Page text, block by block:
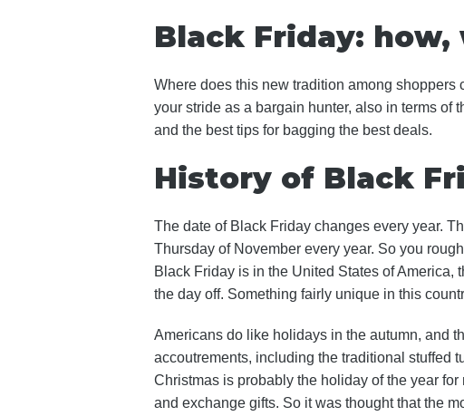
Black Friday:
Where does this new tradition among shoppers
your stride as a bargain hunter, also in terms of
and the best tips for bagging the best deals.
History of Black
The date of Black Friday changes every year.
Thursday of November every year. So you
Black Friday is in the United States of America,
the day off. Something fairly unique in this
Americans do like holidays in the autumn, and
accoutrements, including the traditional stuffed
Christmas is probably the holiday of the year
and exchange gifts. So it was thought that the